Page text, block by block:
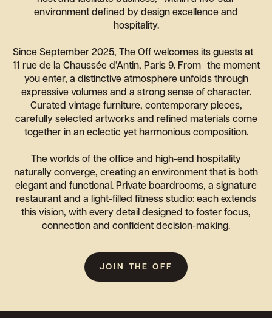
environment defined by design excellence and
hospitality.
Since September 2025, The Off welcomes its guests at
11 rue de la Chaussée d’Antin, Paris 9. From the moment
you enter, a distinctive atmosphere unfolds through
expressive volumes and a strong sense of character.
Curated vintage furniture, contemporary pieces,
carefully selected artworks and refined materials come
together in an eclectic yet harmonious composition.
The worlds of the office and high-end hospitality
naturally converge, creating an environment that is both
elegant and functional. Private boardrooms, a signature
restaurant and a light-filled fitness studio: each extends
this vision, with every detail designed to foster focus,
connection and confident decision-making.
JOIN THE OFF